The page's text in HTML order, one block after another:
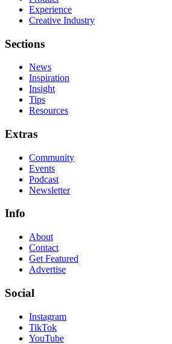
Experience
Creative Industry
Sections
News
Inspiration
Insight
Tips
Resources
Extras
Community
Events
Podcast
Newsletter
Info
About
Contact
Get Featured
Advertise
Social
Instagram
TikTok
YouTube